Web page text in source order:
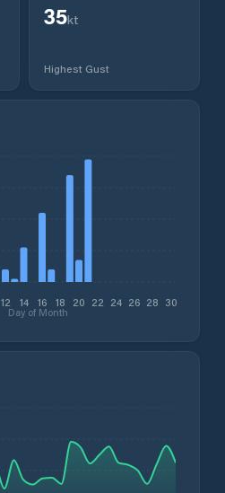
35kt
Highest Gust
12 14 16 18 20 22 24 26 28 30
Day of Month